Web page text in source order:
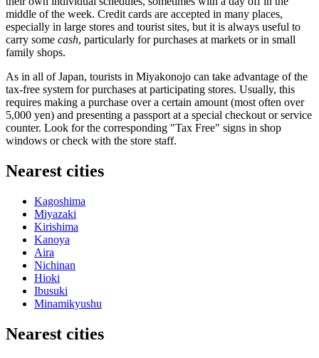
middle of the week. Credit cards are accepted in many places,
especially in large stores and tourist sites, but it is always useful to
carry some cash, particularly for purchases at markets or in small
family shops.
As in all ofJapan, tourists in Miyakonojo can take advantage of the
tax-free system for purchases at participating stores. Usually, this
requires making a purchase over a certain amount (most often over
5,000 yen) and presenting a passport at a special checkout or service
counter. Look for the corresponding "Tax Free" signs in shop
windows or check with the store staff.
Nearest cities
Kagoshima
Miyazaki
Kirishima
Kanoya
Aira
Nichinan
Hioki
Ibusuki
Minamikyushu
Nearest cities